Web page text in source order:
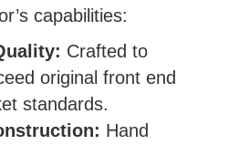
capabilities:
Crafted to
original front end
standards.
Hand